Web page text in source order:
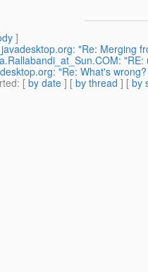
]
"Re: Merging
"Re: What's
: [ by date ] [ by thread ] [ by